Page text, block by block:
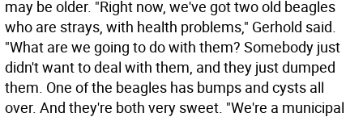
may be older. "Right now, we've got two old beagles
who are strays, with health problems," Gerhold said.
"What are we going to do with them? Somebody just
didn't want to deal with them, and they just dumped
them. One of the beagles has bumps and cysts all
over. And they're both very sweet. "We're a municipal